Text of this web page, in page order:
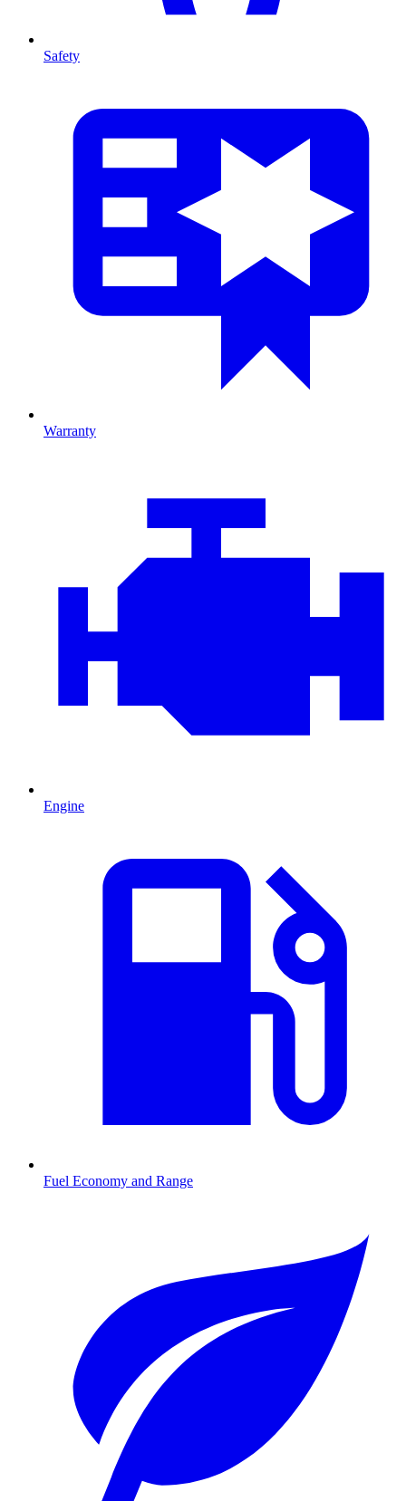
Safety
Warranty
Engine
Fuel Economy and Range